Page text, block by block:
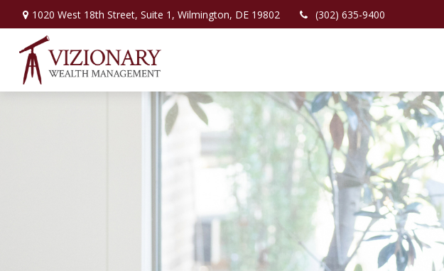
1020 West 18th Street, Suite 1, Wilmington, DE 19802 (302) 635-9400